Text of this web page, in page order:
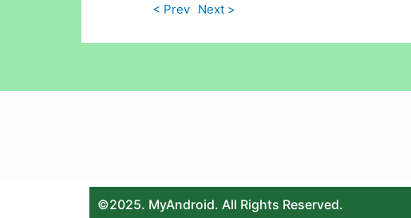
< Prev Next >
©2025. MyAndroid. All Rights Reserved.